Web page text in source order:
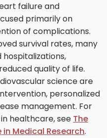
failure and
primarily on
of complications.
survival rates, many
quality of life.
science are
personalized
management. For
healthcare, see The
Medical Research.